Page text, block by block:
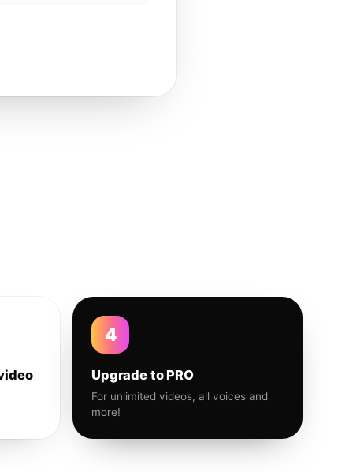
4
Upgrade to PRO
For unlimited videos, all voices and
more!